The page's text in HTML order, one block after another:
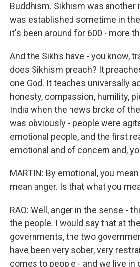
Buddhism. Sikhism was another
was established sometime in
it's been around for 600 - more
And the Sikhs have - you know,
does Sikhism preach? It
one God. It teaches universally
honesty, compassion, humility,
India when the news broke of
was obviously - people were
emotional people, and the first
emotional and of concern and,
MARTIN: By emotional, you
mean anger. Is that what you
RAO: Well, anger in the sense -
the people. I would say that at
governments, the two
have been very sober, very
comes to people - and we live in